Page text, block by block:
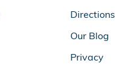
Directions
Our Blog
Privacy